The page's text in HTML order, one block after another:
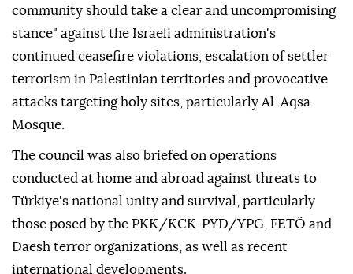
community should take a clear and uncompromising
stance" against the Israeli administration's
continued ceasefire violations, escalation of settler
terrorism in Palestinian territories and provocative
attacks targeting holy sites, particularly Al-Aqsa
Mosque.
The council was also briefed on operations
conducted at home and abroad against threats to
Türkiye's national unity and survival, particularly
those posed by the PKK/KCK-PYD/YPG, FETÖ and
Daesh terror organizations, as well as recent
international developments.